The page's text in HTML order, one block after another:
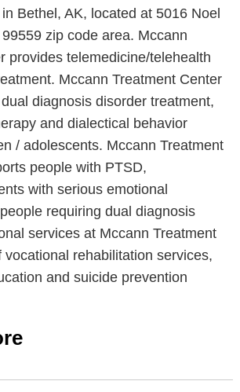
Bethel, AK, located at 5016 Noel
zip code area. Mccann
provides telemedicine/telehealth
Mccann Treatment Center
diagnosis disorder treatment,
and dialectical behavior
/ adolescents. Mccann Treatment
people with PTSD,
with serious emotional
requiring dual diagnosis
services at Mccann Treatment
vocational rehabilitation services,
and suicide prevention